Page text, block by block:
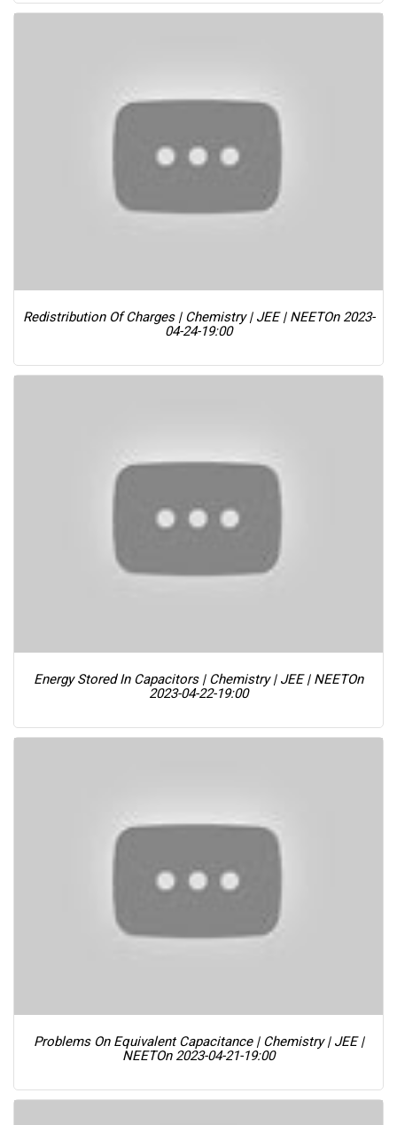
Redistribution Of Charges | Chemistry | JEE | NEETOn 2023-
04-24-19:00
Energy Stored In Capacitors | Chemistry | JEE | NEETOn
2023-04-22-19:00
Problems On Equivalent Capacitance | Chemistry | JEE |
NEETOn 2023-04-21-19:00